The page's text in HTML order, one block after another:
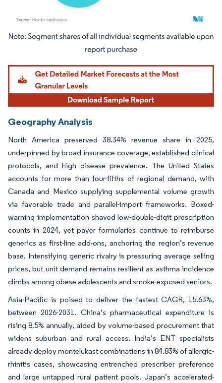
Image © Mordor Intelligence. Reuse requires attribution under CC BY 4.0.
Geography Analysis
North America preserved 38.34% revenue share in 2025,
underpinned by broad insurance coverage, established clinical
protocols, and high disease prevalence. The United States
accounts for more than four-fifths of regional demand, with
Canada and Mexico supplying supplemental volume growth
via favorable trade and parallel-import frameworks. Boxed-
warning implementation shaved low-double-digit prescription
counts in 2024, yet payer formularies continue to reimburse
generics as first-line add-ons, anchoring the region’s revenue
base. Intensifying generic rivalry is pressuring average selling
prices, but unit demand remains resilient as asthma incidence
climbs among obese adolescents and smoke-exposed seniors.
Asia-Pacific is poised to deliver the fastest CAGR, 15.63%,
between 2026-2031. China’s pharmaceutical expenditure is
rising 8.5% annually, aided by volume-based procurement that
widens suburban and rural access. India’s ENT specialists
already deploy montelukast combinations in 84.83% of allergic-
rhinitis cases, showcasing entrenched prescriber preference
and large untapped rural patient pools. Japan’s accelerated-